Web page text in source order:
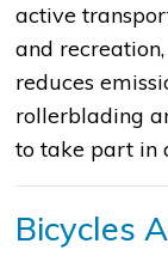
active
and
reduces
rollerblading
to take part in
Bicycles